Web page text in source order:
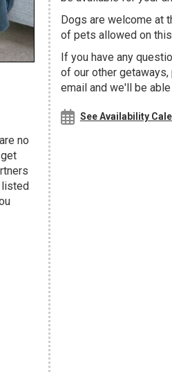
no
listed
Dogs are welcome at
of pets allowed on
If you have any
of our other getaways,
email and we'll be
See Availability